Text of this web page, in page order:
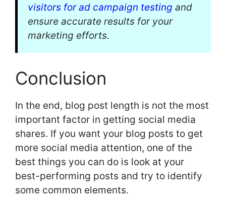
visitors for ad campaign testing and
ensure accurate results for your
marketing efforts.
Conclusion
In the end, blog post length is not the most
important factor in getting social media
shares. If you want your blog posts to get
more social media attention, one of the
best things you can do is look at your
best-performing posts and try to identify
some common elements.